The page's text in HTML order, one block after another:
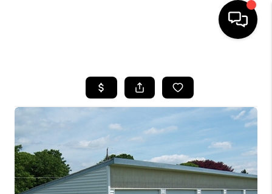
SEARCH LISTINGS
BUYING
SELLING
FINANCING